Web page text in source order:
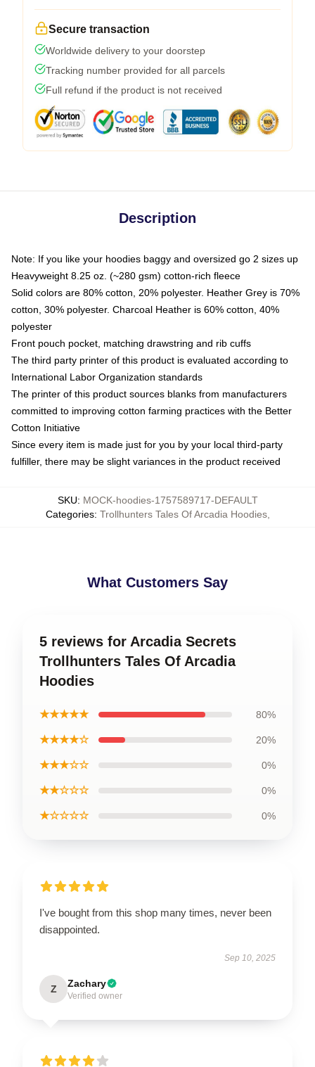
Secure transaction
Worldwide delivery to your doorstep
Tracking number provided for all parcels
Full refund if the product is not received
Description
Note: If you like your hoodies baggy and oversized go 2 sizes up
Heavyweight 8.25 oz. (~280 gsm) cotton-rich fleece
Solid colors are 80% cotton, 20% polyester. Heather Grey is 70%
cotton, 30% polyester. Charcoal Heather is 60% cotton, 40%
polyester
Front pouch pocket, matching drawstring and rib cuffs
The third party printer of this product is evaluated according to
International Labor Organization standards
The printer of this product sources blanks from manufacturers
committed to improving cotton farming practices with the Better
Cotton Initiative
Since every item is made just for you by your local third-party
fulfiller, there may be slight variances in the product received
SKU: MOCK-hoodies-1757589717-DEFAULT
Categories: Trollhunters Tales Of Arcadia Hoodies,
What Customers Say
5 reviews for Arcadia Secrets
Trollhunters Tales Of Arcadia
Hoodies
★★★★★ 80%
★★★★☆ 20%
★★★☆☆ 0%
★★☆☆☆ 0%
★☆☆☆☆ 0%
I've bought from this shop many times, never been
disappointed.
Sep 10, 2025
Z Zachary
Verified owner